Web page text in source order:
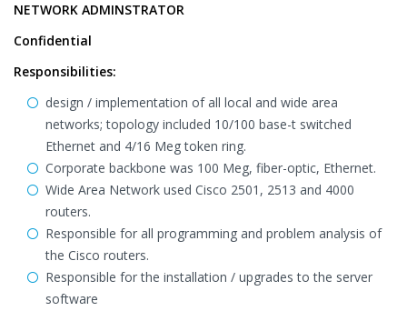
NETWORK ADMINSTRATOR
Confidential
Responsibilities:
design / implementation of all local and wide area
networks; topology included 10/100 base-t switched
Ethernet and 4/16 Meg token ring.
Corporate backbone was 100 Meg, fiber-optic, Ethernet.
Wide Area Network used Cisco 2501, 2513 and 4000
routers.
Responsible for all programming and problem analysis of
the Cisco routers.
Responsible for the installation / upgrades to the server
software